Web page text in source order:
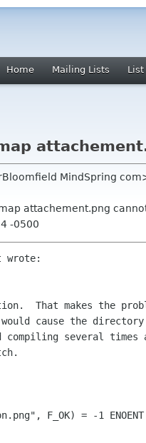
Home Mailing Lists List
MindSpring
attachement.png
-0500
wrote:
That makes the
cause the
several times
F_OK) = -1